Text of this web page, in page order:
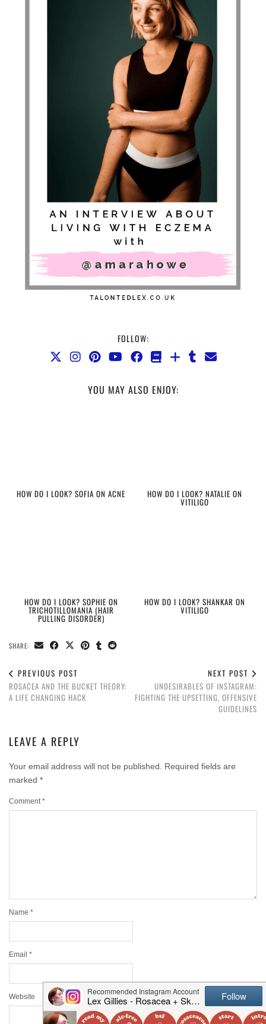
FOLLOW:
YOU MAY ALSO ENJOY:
HOW DO I LOOK? SOFIA ON ACNE HOW DO I LOOK? NATALIE ON
VITILIGO
HOW DO I LOOK? SOPHIE ON
TRICHOTILLOMANIA (HAIR
PULLING DISORDER)
HOW DO I LOOK? SHANKAR ON
VITILIGO
SHARE:
PREVIOUS POST
ROSACEA AND THE BUCKET THEORY:
A LIFE CHANGING HACK
NEXT POST
UNDESIRABLES OF INSTAGRAM:
FIGHTING THE UPSETTING, OFFENSIVE
GUIDELINES
LEAVE A REPLY
Your email address will not be published.
Required fields are
marked *
Comment *
Name *
Email *
Website